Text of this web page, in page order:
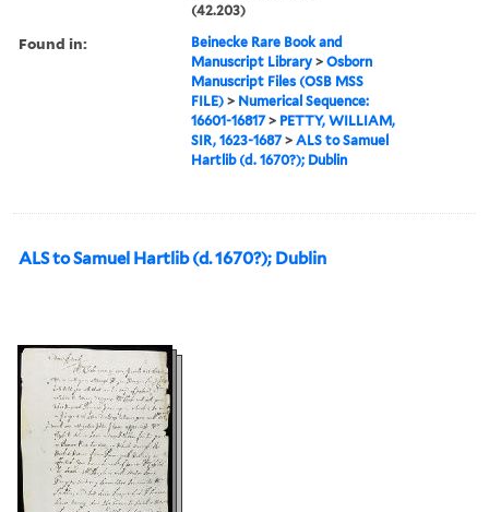
(42.203)
Found in:
Beinecke Rare Book and
Manuscript Library >Osborn
Manuscript Files (OSB MSS
FILE) > Numerical Sequence:
16601-16817> PETTY, WILLIAM,
SIR, 1623-1687>ALS to Samuel
Hartlib (d. 1670?); Dublin
ALS to Samuel Hartlib (d. 1670?); Dublin